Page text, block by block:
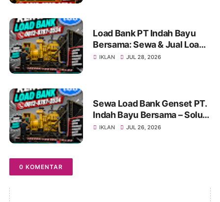
Load Bank PT Indah Bayu
Bersama: Sewa & Jual Load
Bank Terpercaya
IKLAN JUL 28, 2026
Sewa Load Bank Genset PT.
Indah Bayu Bersama – Solusi
Profesional untuk Pengujian
IKLAN JUL 26, 2026
0 KOMENTAR